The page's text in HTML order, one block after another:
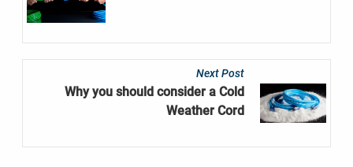
Next Post
Why you should consider a Cold
Weather Cord